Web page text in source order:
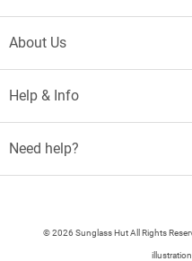
About Us
Help & Info
Need help?
© 2026 Sunglass Hut All Rights